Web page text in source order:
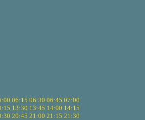
06:15 06:30 06:45 07:00
13:30 13:45 14:00 14:15
20:45 21:00 21:15 21:30